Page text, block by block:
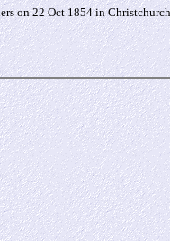
on 22 Oct 1854 in